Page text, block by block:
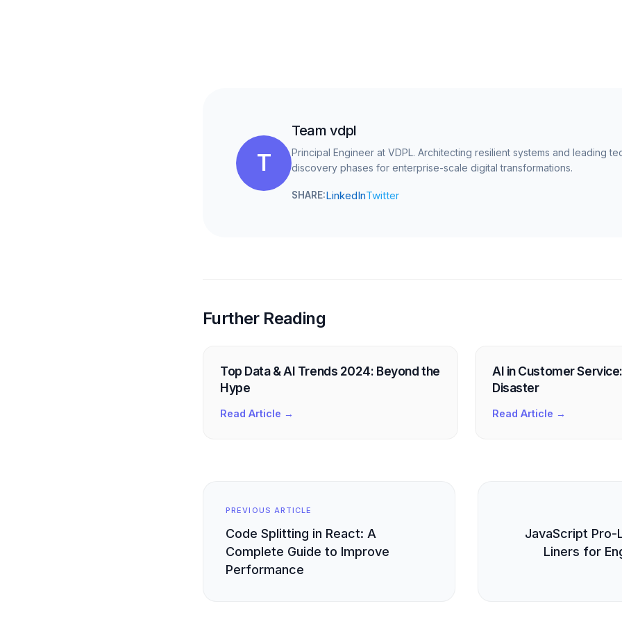
T
Team vdpl
Principal Engineer at VDPL. Architecting resilient systems and leading
discovery phases for enterprise-scale digital transformations.
SHARE:LinkedInTwitter
Further Reading
Top Data & AI Trends 2024: Beyond the
Hype
Read Article →
AI in Customer
Disaster
Read Article →
PREVIOUS ARTICLE
Code Splitting in React: A
Complete Guide to Improve
Performance
JavaScript Pro-
Liners for